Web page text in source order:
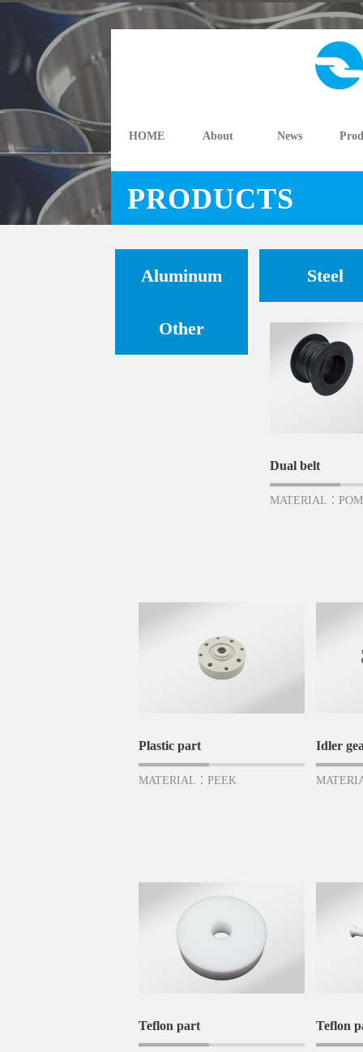
HOME About News
PRODUCTS
Aluminum Steel
Other
Dual belt
MATERIAL：POM
Plastic part
MATERIAL：PEEK
Idler
Teflon part Teflon